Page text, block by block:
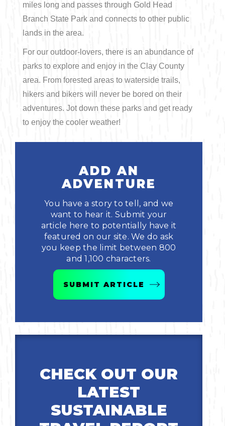
miles long and passes through Gold Head
Branch State Park and connects to other public
lands in the area.
For our outdoor-lovers, there is an abundance of
parks to explore and enjoy in the Clay County
area. From forested areas to waterside trails,
hikers and bikers will never be bored on their
adventures. Jot down these parks and get ready
to enjoy the cooler weather!
ADD AN
ADVENTURE
You have a story to tell, and we
want to hear it. Submit your
article here to potentially have it
featured on our site. We do ask
you keep the limit between 800
and 1,100 characters.
SUBMIT ARTICLE
CHECK OUT OUR
LATEST
SUSTAINABLE